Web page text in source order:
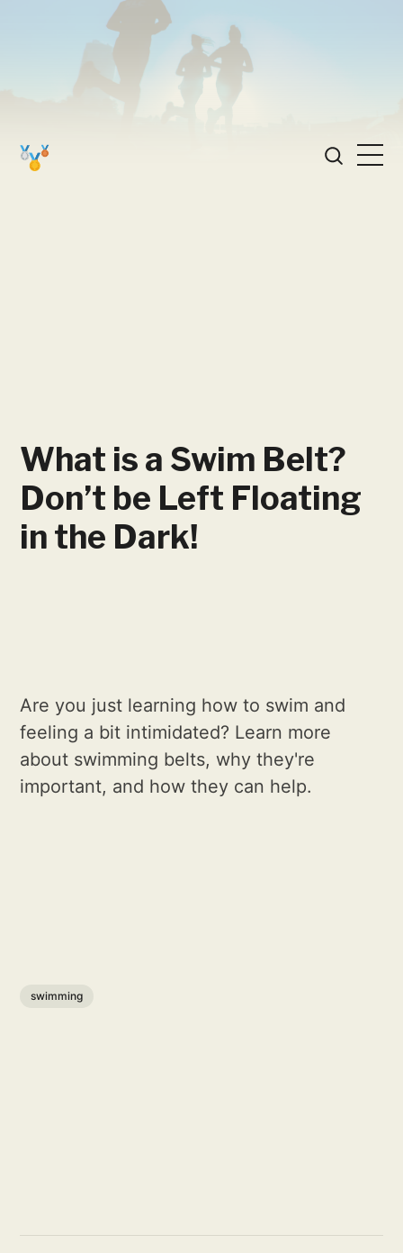
What is a Swim Belt?
Don’t be Left Floating
in the Dark!
Are you just learning how to swim and
feeling a bit intimidated? Learn more
about swimming belts, why they're
important, and how they can help.
swimming